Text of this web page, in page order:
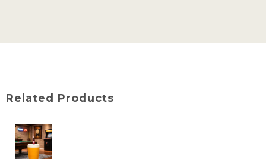
Related Products